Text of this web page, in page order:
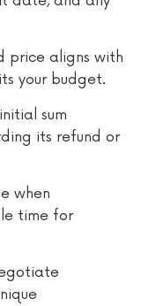
price aligns with
your budget.
sum
its refund or
when
time for